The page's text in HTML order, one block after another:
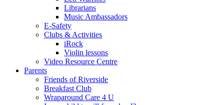
Librarians
Music Ambassadors
E-Safety
Clubs & Activities
iRock
Violin lessons
Video Resource Centre
Parents
Friends of Riverside
Breakfast Club
Wraparound Care 4 U